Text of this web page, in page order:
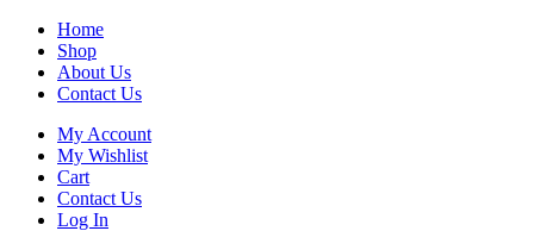
Home
Shop
About Us
Contact Us
My Account
My Wishlist
Cart
Contact Us
Log In